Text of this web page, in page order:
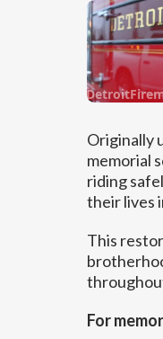
Originally
memorial
riding
their lives
This
For